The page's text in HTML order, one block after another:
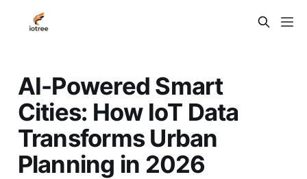
AI-Powered Smart
Cities: How IoT Data
Transforms Urban
Planning in 2026